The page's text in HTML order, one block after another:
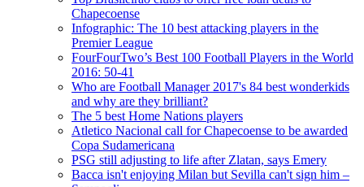
Chapecoense
Infographic: The 10 best attacking players in the
Premier League
FourFourTwo’s Best 100 Football Players in the World
2016: 50-41
Who are Football Manager 2017's 84 best wonderkids
and why are they brilliant?
The 5 best Home Nations players
Atletico Nacional call for Chapecoense to be awarded
Copa Sudamericana
PSG still adjusting to life after Zlatan, says Emery
Bacca isn't enjoying Milan but Sevilla can't sign him –